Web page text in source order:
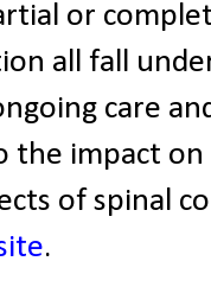
or
all fall
care
the impact
of spinal
.